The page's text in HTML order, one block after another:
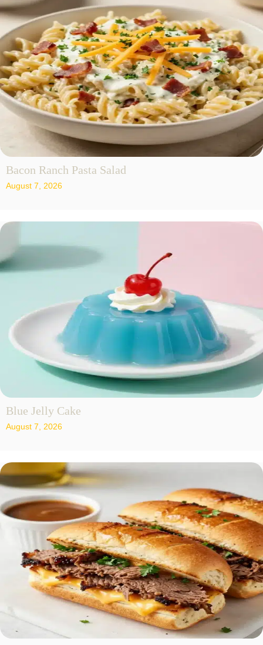
Bacon Ranch Pasta Salad
August 7, 2026
Blue Jelly Cake
August 7, 2026